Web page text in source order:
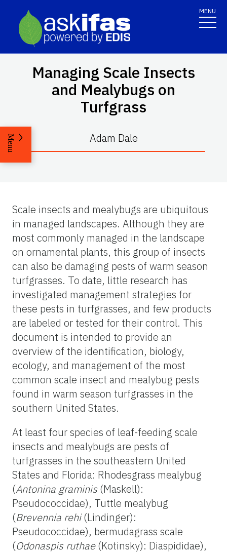
MENU
Managing Scale Insects
and Mealybugs on
Turfgrass
Adam Dale
Menu
Scale insects and mealybugs are ubiquitous
in managed landscapes. Although they are
most commonly managed in the landscape
on ornamental plants, this group of insects
can also be damaging pests of warm season
turfgrasses. To date, little research has
investigated management strategies for
these pests in turfgrasses, and few products
are labeled or tested for their control. This
document is intended to provide an
overview of the identification, biology,
ecology, and management of the most
common scale insect and mealybug pests
found in warm season turfgrasses in the
southern United States.
At least four species of leaf-feeding scale
insects and mealybugs are pests of
turfgrasses in the southeastern United
States and Florida: Rhodesgrass mealybug
(Antonina graminis (Maskell):
Pseudococcidae), Tuttle mealybug
(Brevennia rehi(Lindinger):
Pseudococcidae), bermudagrass scale
(Odonaspis ruthae(Kotinsky): Diaspididae),